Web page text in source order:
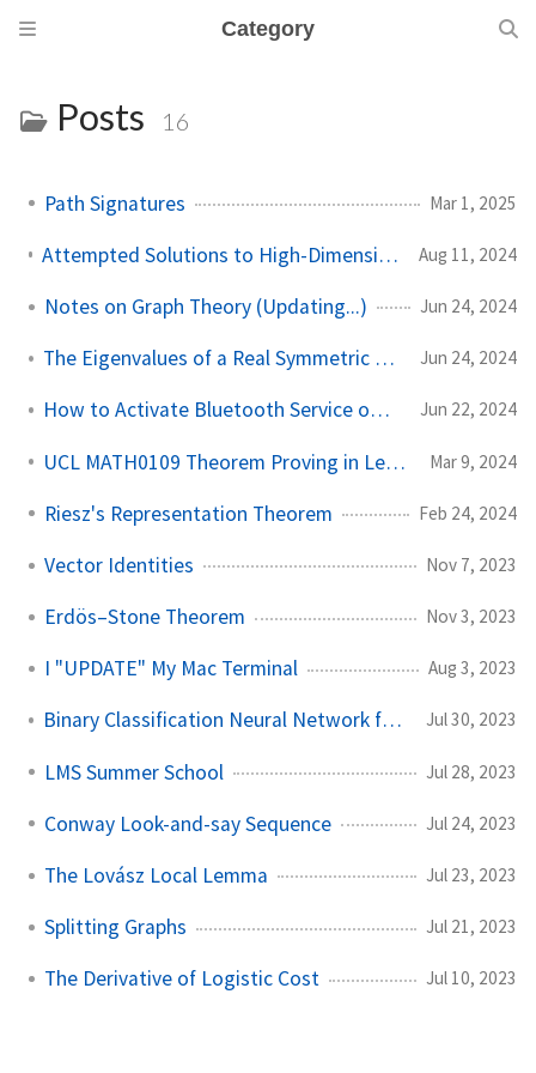
Category
Posts 16
Path Signatures Mar 1, 2025
Attempted Solutions to High-Dimensional Probability (Updating...) Aug 11, 2024
Notes on Graph Theory (Updating...) Jun 24, 2024
The Eigenvalues of a Real Symmetric Matrix Are Real Jun 24, 2024
How to Activate Bluetooth Service on Arch Linux? Jun 22, 2024
UCL MATH0109 Theorem Proving in Lean Notes Mar 9, 2024
Riesz's Representation Theorem Feb 24, 2024
Vector Identities Nov 7, 2023
Erdös–Stone Theorem Nov 3, 2023
I "UPDATE" My Mac Terminal Aug 3, 2023
Binary Classification Neural Network from Scratch Jul 30, 2023
LMS Summer School Jul 28, 2023
Conway Look-and-say Sequence Jul 24, 2023
The Lovász Local Lemma Jul 23, 2023
Splitting Graphs Jul 21, 2023
The Derivative of Logistic Cost Jul 10, 2023